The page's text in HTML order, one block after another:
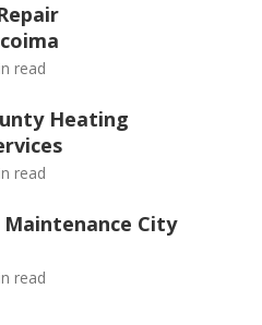
read
Heating
read
City
read